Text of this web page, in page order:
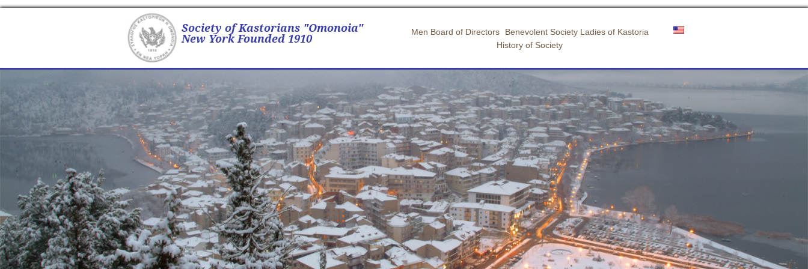
Society of Kastorians "Omonoia"
New York Founded 1910 Men Board of Directors
Benevolent Society Ladies of Kastoria
History of Society